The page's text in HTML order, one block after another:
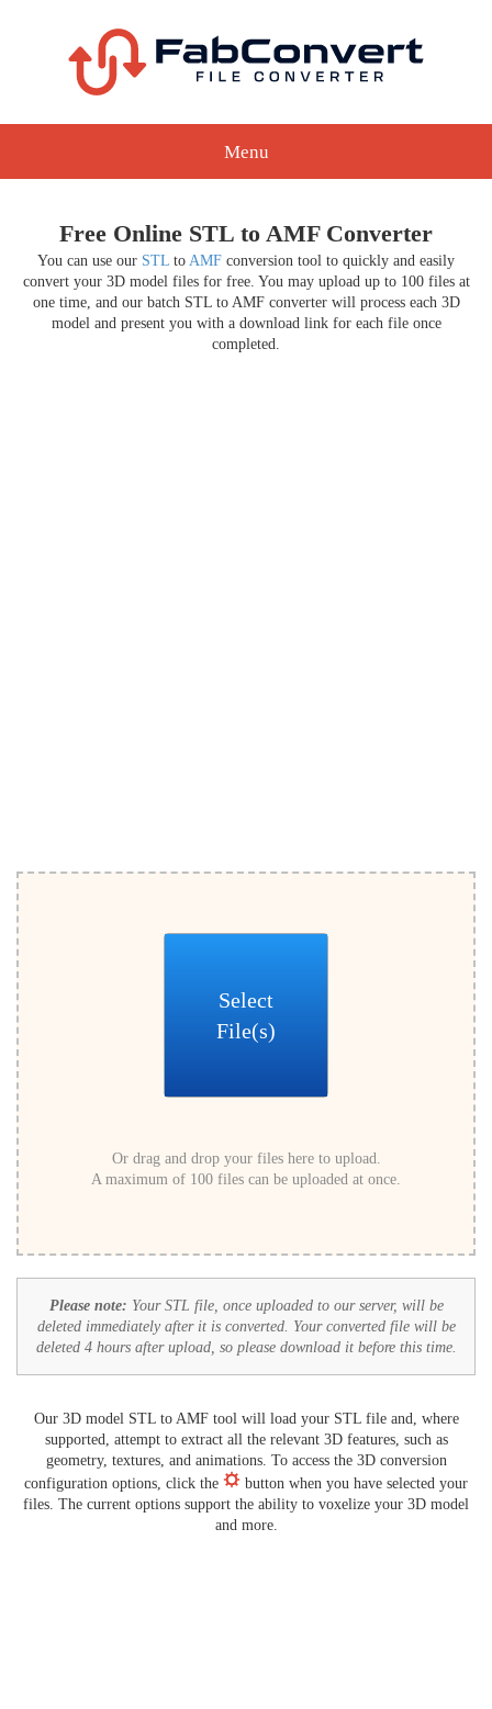
Menu
Free Online STL to AMF Converter
You can use our STL to AMF conversion tool to quickly and easily
convert your 3D model files for free. You may upload up to 100 files at
one time, and our batch STL to AMF converter will process each 3D
model and present you with a download link for each file once
completed.
Select
File(s)
Or drag and drop your files here to upload.
A maximum of 100 files can be uploaded at once.
Please note: Your STL file, once uploaded to our server, will be
deleted immediately after it is converted. Your converted file will be
deleted 4 hours after upload, so please download it before this time.
Our 3D model STL to AMF tool will load your STL file and, where
supported, attempt to extract all the relevant 3D features, such as
geometry, textures, and animations. To access the 3D conversion
configuration options, click the
button when you have selected your
files. The current options support the ability to voxelize your 3D model
and more.